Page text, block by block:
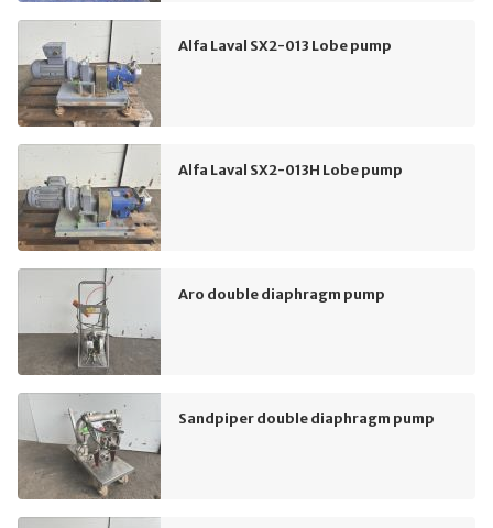
Alfa Laval SX2-013 Lobe pump
Alfa Laval SX2-013H Lobe pump
Aro double diaphragm pump
Sandpiper double diaphragm pump